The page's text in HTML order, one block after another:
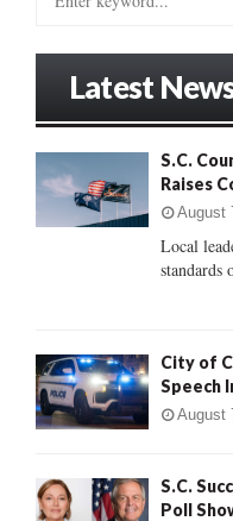
:
Latest
S.C.
Raises
August
Local
standards
City of
Speech
August
S.C.
Poll